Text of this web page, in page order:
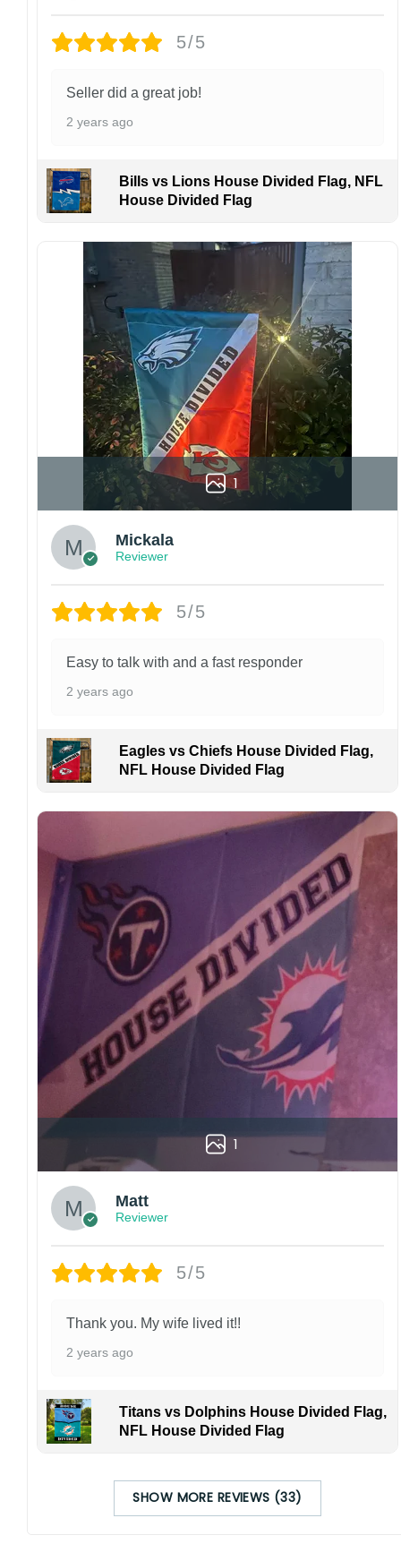
damaged or defective.
finish may vary slightly depending on the hat
style and production process.
Please ensure your shipping address is correct
responsible for lost or misdelivered packages
caused by incorrect information provided by
the customer.
If your order arrives with any issues or you are
not fully satisfied, please contact us
immediately. We are always happy to assist
and ensure the best possible experience.
5/5
Seller did a great job!
2 years ago
Bills vs Lions House Divided Flag, NFL
House Divided Flag
1
Mickala
Reviewer
5/5
Easy to talk with and a fast responder
2 years ago
Eagles vs Chiefs House Divided Flag,
NFL House Divided Flag
1
Matt
Reviewer
5/5
Thank you. My wife lived it!!
2 years ago
Titans vs Dolphins House Divided Flag,
NFL House Divided Flag
SHOW MORE REVIEWS (33)